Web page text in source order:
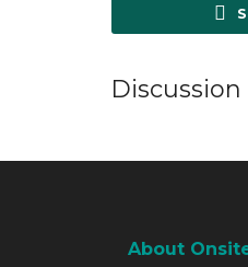
About